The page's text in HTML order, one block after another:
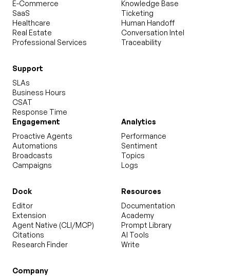
E-Commerce
SaaS
Healthcare
Real Estate
Professional Services
Knowledge Base
Ticketing
Human Handoff
Conversation Intel
Traceability
Support
SLAs
Business Hours
CSAT
Response Time
Engagement
Proactive Agents
Automations
Broadcasts
Campaigns
Analytics
Performance
Sentiment
Topics
Logs
Dock
Editor
Extension
Agent Native (CLI/MCP)
Citations
Research Finder
Resources
Documentation
Academy
Prompt Library
AI Tools
Write
Company